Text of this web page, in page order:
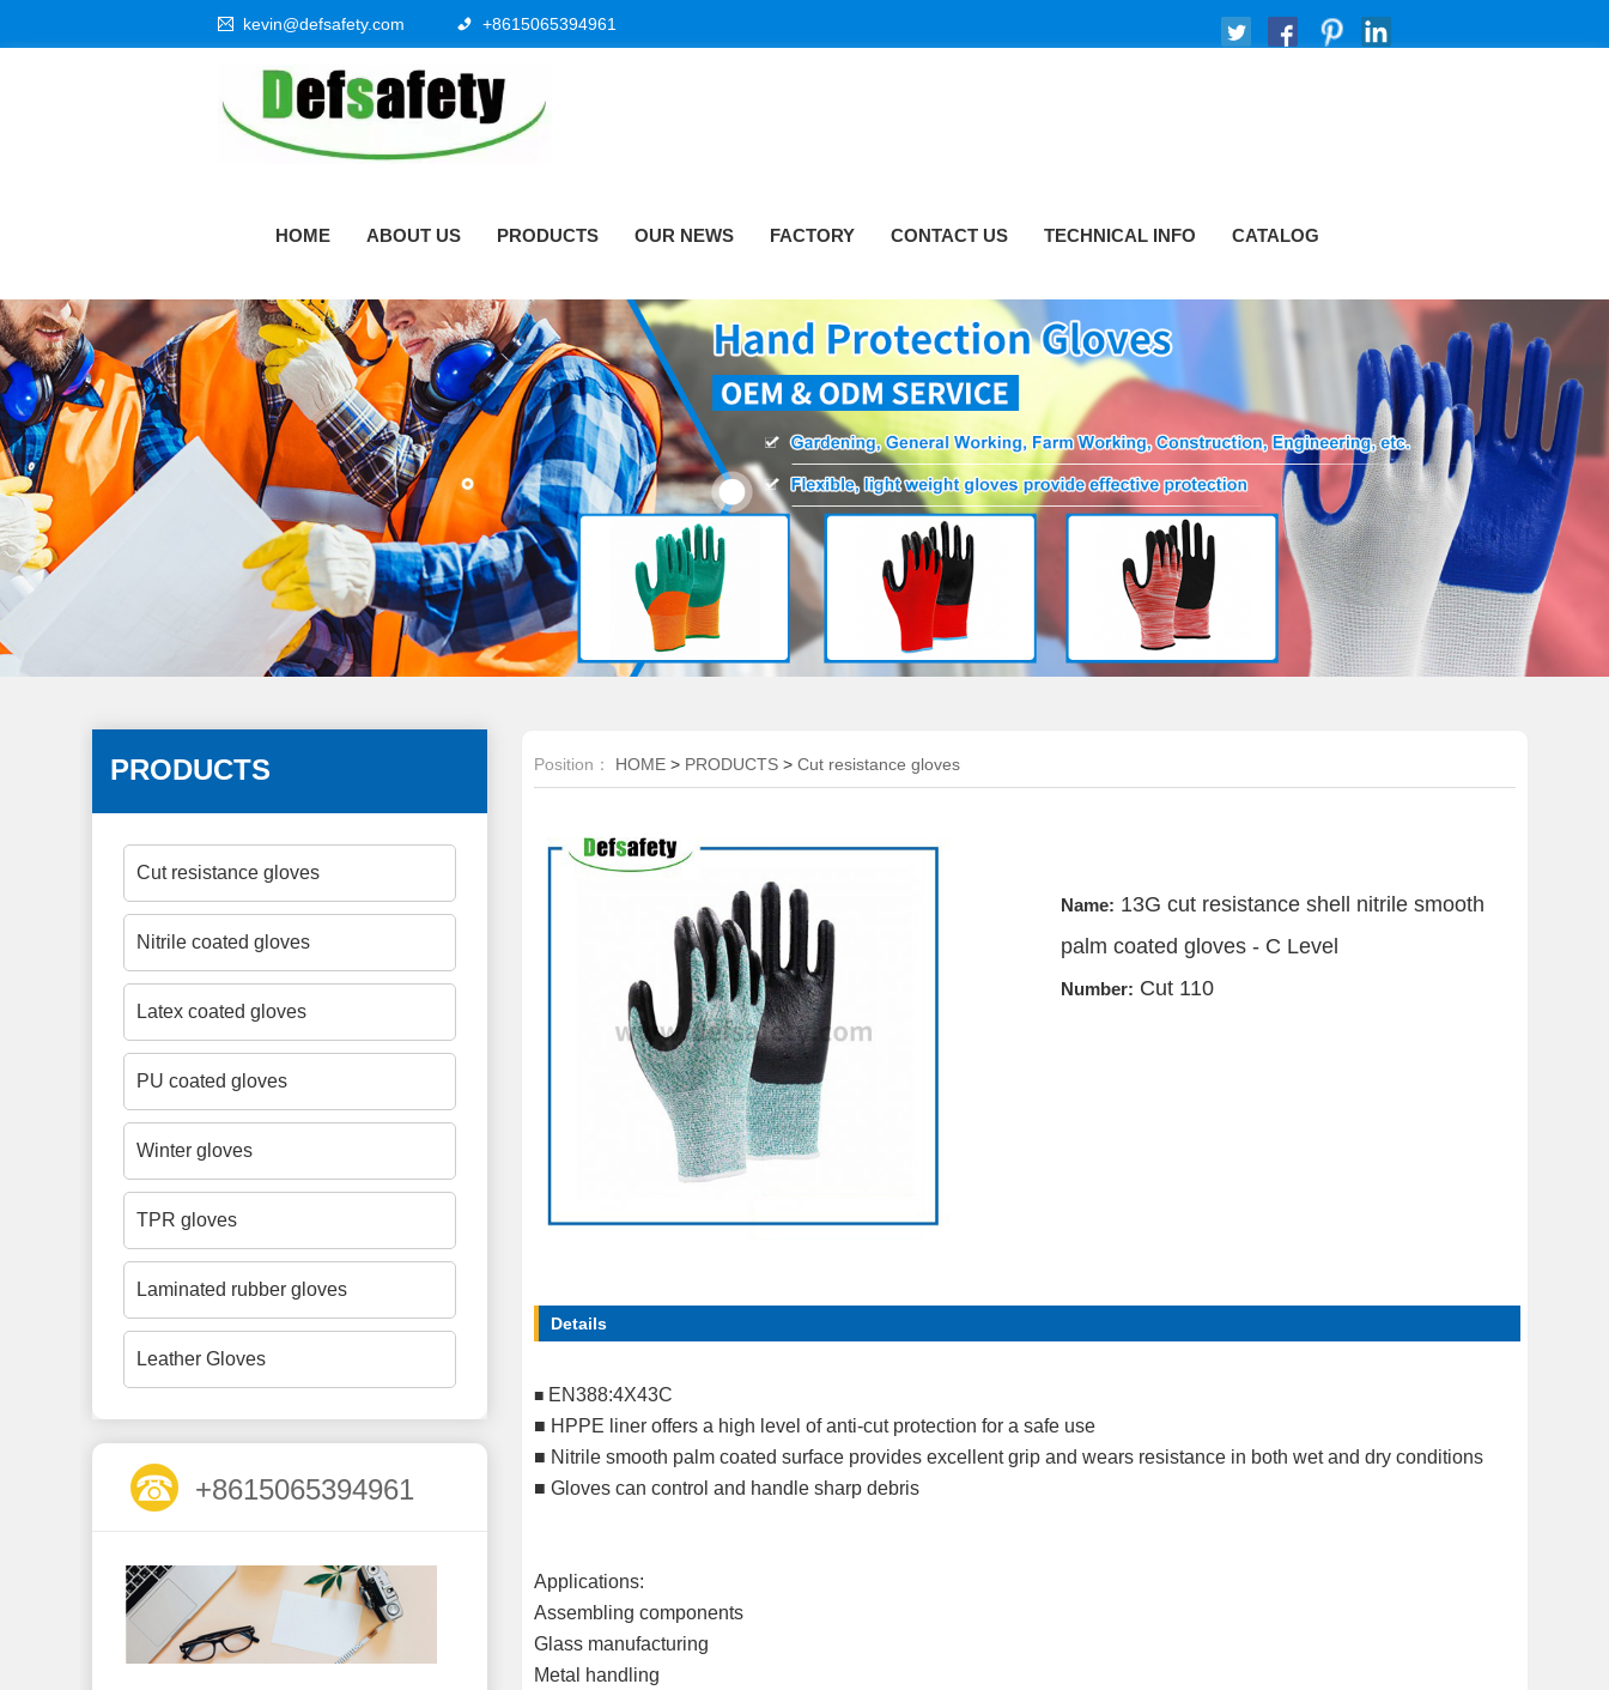
kevin@defsafety.com +8615065394961
HOME ABOUT US PRODUCTS OUR NEWS FACTORY CONTACT US TECHNICAL INFO CATALOG
PRODUCTS
Cut resistance gloves
Nitrile coated gloves
Latex coated gloves
PU coated gloves
Winter gloves
TPR gloves
Laminated rubber gloves
Leather Gloves
+8615065394961
Position： HOME > PRODUCTS > Cut resistance gloves
Name: 13G cut resistance shell nitrile smooth
palm coated gloves - C Level
Number: Cut 110
Details
■ EN388:4X43C
■ HPPE liner offers a high level of anti-cut protection for a safe use
■ Nitrile smooth palm coated surface provides excellent grip and wears resistance in both wet and dry conditions
■ Gloves can control and handle sharp debris
Applications:
Assembling components
Glass manufacturing
Metal handling